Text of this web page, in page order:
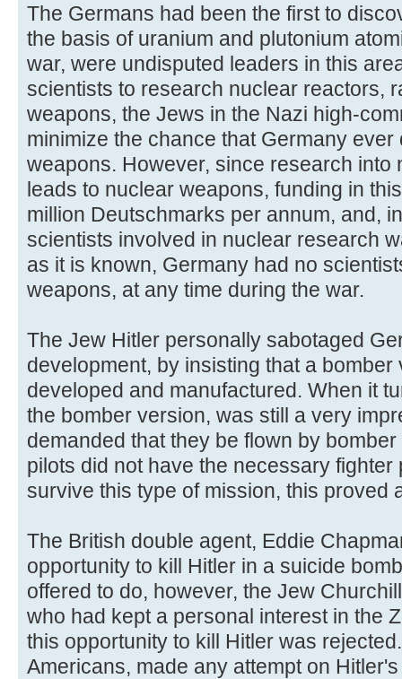
The Germans had been the first to
the basis of uranium and plutonium
war, were undisputed leaders in this
scientists to research nuclear reactors,
weapons, the Jews in the Nazi high-
minimize the chance that Germany
weapons. However, since research into
leads to nuclear weapons, funding in
million Deutschmarks per annum, and,
scientists involved in nuclear research
as it is known, Germany had no
weapons, at any time during the war.
The Jew Hitler personally sabotaged
development, by insisting that a
developed and manufactured. When it
the bomber version, was still a very
demanded that they be flown by
pilots did not have the necessary
survive this type of mission, this proved
The British double agent, Eddie
opportunity to kill Hitler in a suicide
offered to do, however, the Jew
who had kept a personal interest in the
this opportunity to kill Hitler was
Americans, made any attempt on